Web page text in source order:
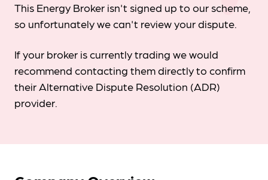
This Energy Broker isn't signed up to our scheme,
so unfortunately we can't review your dispute.
If your broker is currently trading we would
recommend contacting them directly to confirm
their Alternative Dispute Resolution (ADR)
provider.